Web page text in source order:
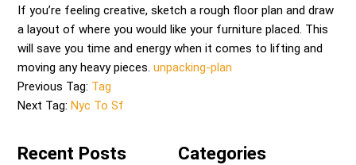
If you’re feeling creative, sketch a rough floor plan and draw
a layout of where you would like your furniture placed. This
will save you time and energy when it comes to lifting and
moving any heavy pieces.unpacking-plan
Previous Tag: Tag
Next Tag:Nyc To Sf
Recent Posts Categories